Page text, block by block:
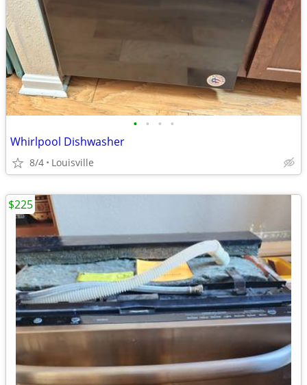
• • • •
Whirlpool Dishwasher
8/4 Louisville
$225